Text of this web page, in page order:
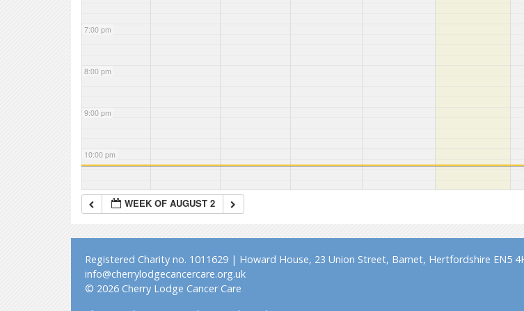
7:00 pm
8:00 pm
9:00 pm
10:00 pm
11:00 pm
WEEK OF AUGUST 2
Registered Charity no. 1011629 | Howard House, 23 Union Street, Barnet, Hertfordshire EN5
info@cherrylodgecancercare.org.uk
© 2026 Cherry Lodge Cancer Care